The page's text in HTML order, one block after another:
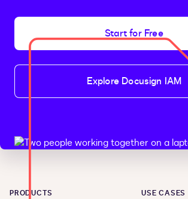
Start for Free
Explore Docusign IAM
PRODUCTS USE CASES